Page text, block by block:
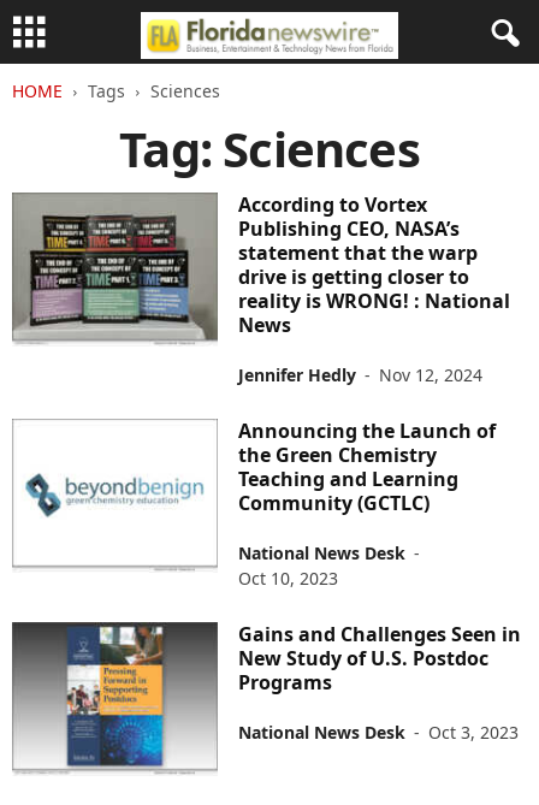
HOME Tags Sciences
Tag: Sciences
According to Vortex
Publishing CEO, NASA’s
statement that the warp
drive is getting closer to
reality is WRONG! : National
News
Jennifer Hedly - Nov 12, 2024
Announcing the Launch of
the Green Chemistry
Teaching and Learning
Community (GCTLC)
National News Desk -
Oct 10, 2023
Gains and Challenges Seen in
New Study of U.S. Postdoc
Programs
National News Desk - Oct 3, 2023